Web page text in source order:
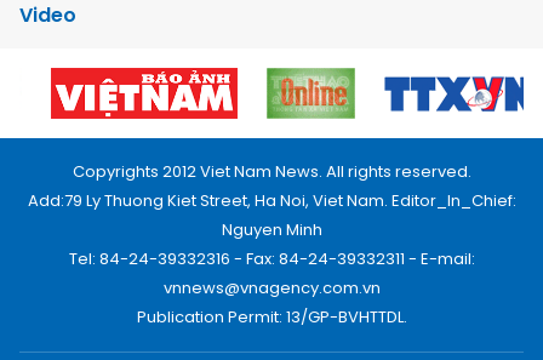
Video
Copyrights 2012 Viet Nam News. All rights reserved.
Add:79 Ly Thuong Kiet Street, Ha Noi, Viet Nam. Editor_In_Chief:
Nguyen Minh
Tel: 84-24-39332316 - Fax: 84-24-39332311 - E-mail:
vnnews@vnagency.com.vn
Publication Permit: 13/GP-BVHTTDL.